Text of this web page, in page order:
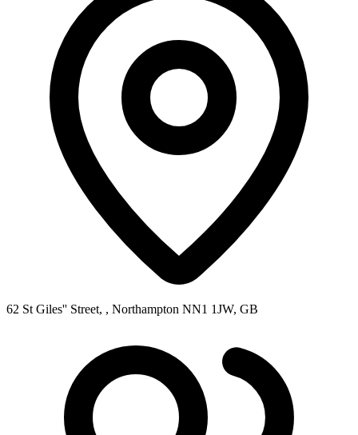
62 St Giles'' Street, , Northampton NN1 1JW, GB